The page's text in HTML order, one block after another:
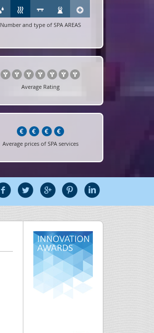
Number and type of SPA AREAS
Average Rating
Average prices of SPA services